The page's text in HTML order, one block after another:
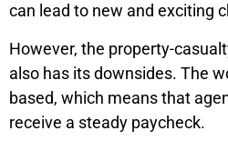
can lead to new and exciting
However, the property-
also has its downsides. The
based, which means that
receive a steady paycheck.